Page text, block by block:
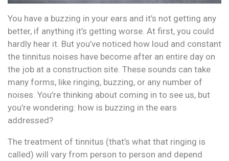
You have a buzzing in your ears and it’s not getting any
better, if anything it’s getting worse. At first, you could
hardly hear it. But you’ve noticed how loud and constant
the tinnitus noises have become after an entire day on
the job at a construction site. These sounds can take
many forms, like ringing, buzzing, or any number of
noises. You’re thinking about coming in to see us, but
you’re wondering: how is buzzing in the ears
addressed?
The treatment of tinnitus (that’s what that ringing is
called) will vary from person to person and depend